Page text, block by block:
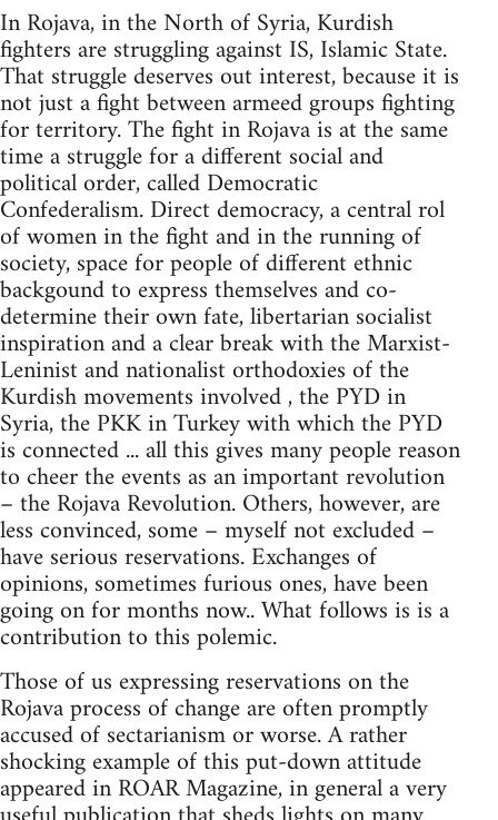
In Rojava, in the North of Syria, Kurdish
fighters are struggling against IS, Islamic State.
That struggle deserves out interest, because it is
not just a fight between armeed groups fighting
for territory. The fight in Rojava is at the same
time a struggle for a different social and
political order, called Democratic
Confederalism. Direct democracy, a central rol
of women in the fight and in the running of
society, space for people of different ethnic
backgound to express themselves and co-
determine their own fate, libertarian socialist
inspiration and a clear break with the Marxist-
Leninist and nationalist orthodoxies of the
Kurdish movements involved , the PYD in
Syria, the PKK in Turkey with which the PYD
is connected ... all this gives many people reason
to cheer the events as an important revolution
– the Rojava Revolution. Others, however, are
less convinced, some – myself not excluded –
have serious reservations. Exchanges of
opinions, sometimes furious ones, have been
going on for months now.. What follows is is a
contribution to this polemic.
Those of us expressing reservations on the
Rojava process of change are often promptly
accused of sectarianism or worse. A rather
shocking example of this put-down attitude
appeared in ROAR Magazine, in general a very